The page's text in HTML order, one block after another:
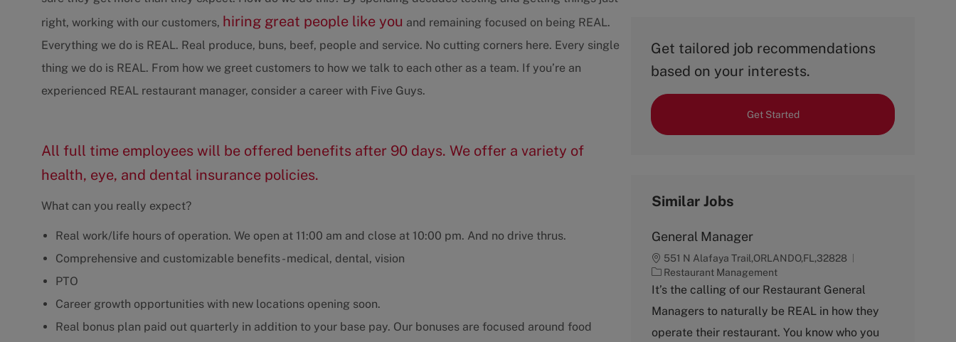
right, working with our customers, hiring great people like you and remaining focused on being REAL.
Everything we do is REAL. Real produce, buns, beef, people and service. No cutting corners here. Every single
thing we do is REAL. From how we greet customers to how we talk to each other as a team. If you’re an
experienced REAL restaurant manager, consider a career with Five Guys.
All full time employees will be offered benefits after 90 days. We offer a variety of
health, eye, and dental insurance policies.
What can you really expect?
Real work/life hours of operation. We open at 11:00 am and close at 10:00 pm. And no drive thrus.
Comprehensive and customizable benefits - medical, dental, vision
PTO
Career growth opportunities with new locations opening soon.
Real bonus plan paid out quarterly in addition to your base pay. Our bonuses are focused around food
Get tailored job recommendations
based on your interests.
Get Started
Similar Jobs
General Manager
551 N Alafaya Trail,ORLANDO,FL,32828
C
a
e
g
Restaurant Management
It’s the calling of our Restaurant General
Managers to naturally be REAL in how they
operate their restaurant. You know who you